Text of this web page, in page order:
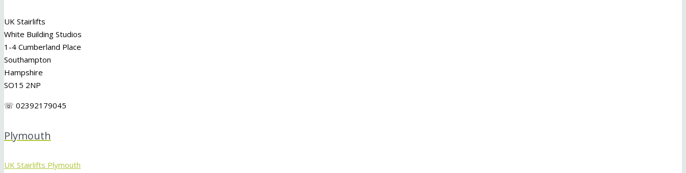
UK Stairlifts
White Building Studios
1-4 Cumberland Place
Southampton
Hampshire
SO15 2NP
☏ 02392179045
Plymouth
UK Stairlifts Plymouth